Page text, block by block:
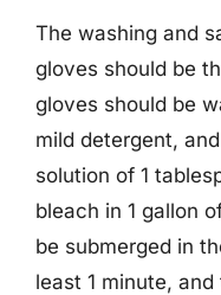
The washing and
gloves should be
gloves should be
mild detergent,
solution of 1
bleach in 1 gallon
be submerged in
least 1 minute,